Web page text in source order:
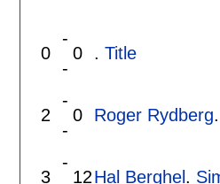
0
-
-
0 . Title
2
-
-
0 Roger Rydberg.
3
-
12Hal Berghel .